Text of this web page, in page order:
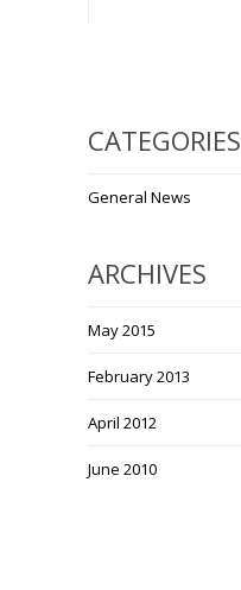
CATEGORIES
General News
ARCHIVES
May 2015
February 2013
April 2012
June 2010